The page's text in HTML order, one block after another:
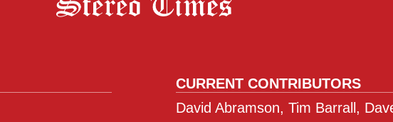
Home
CURRENT CONTRIBUTORS
David Abramson, Tim Barrall,